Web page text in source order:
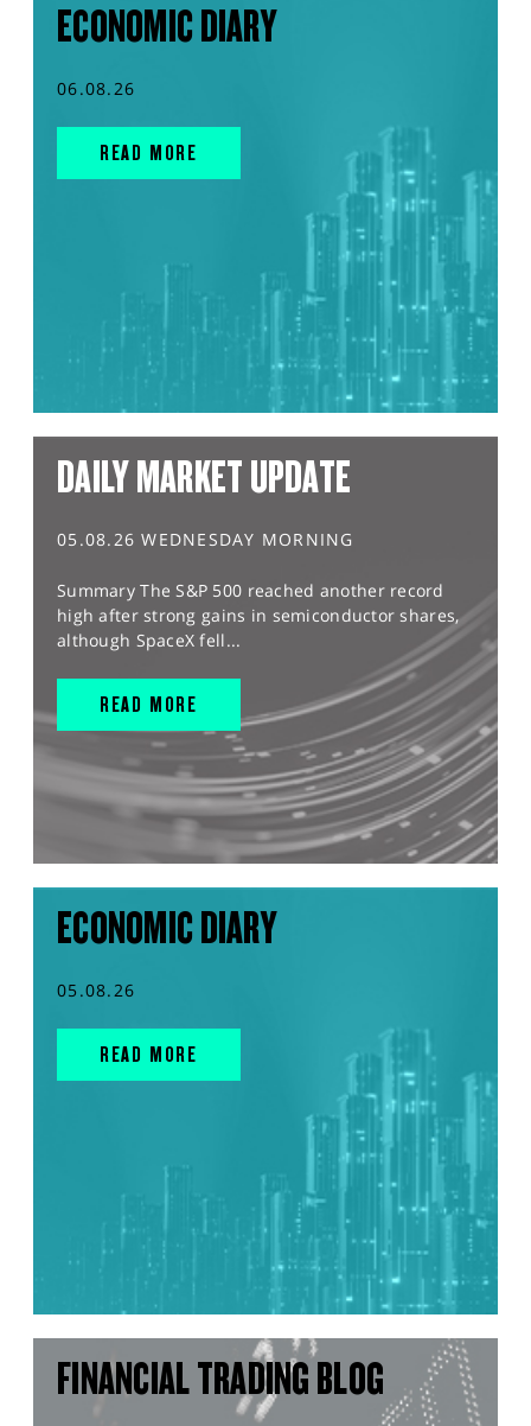
ECONOMIC DIARY
06.08.26
READ MORE
DAILY MARKET UPDATE
05.08.26 WEDNESDAY MORNING
Summary The S&P 500 reached another record
high after strong gains in semiconductor shares,
although SpaceX fell...
READ MORE
ECONOMIC DIARY
05.08.26
READ MORE
FINANCIAL TRADING BLOG